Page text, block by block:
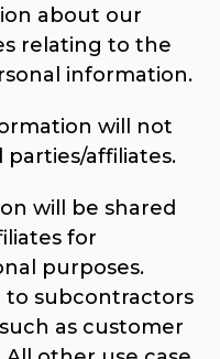
about our
relating to the
information.
will not
affiliates.
will be shared
for
purposes.
to subcontractors
as customer